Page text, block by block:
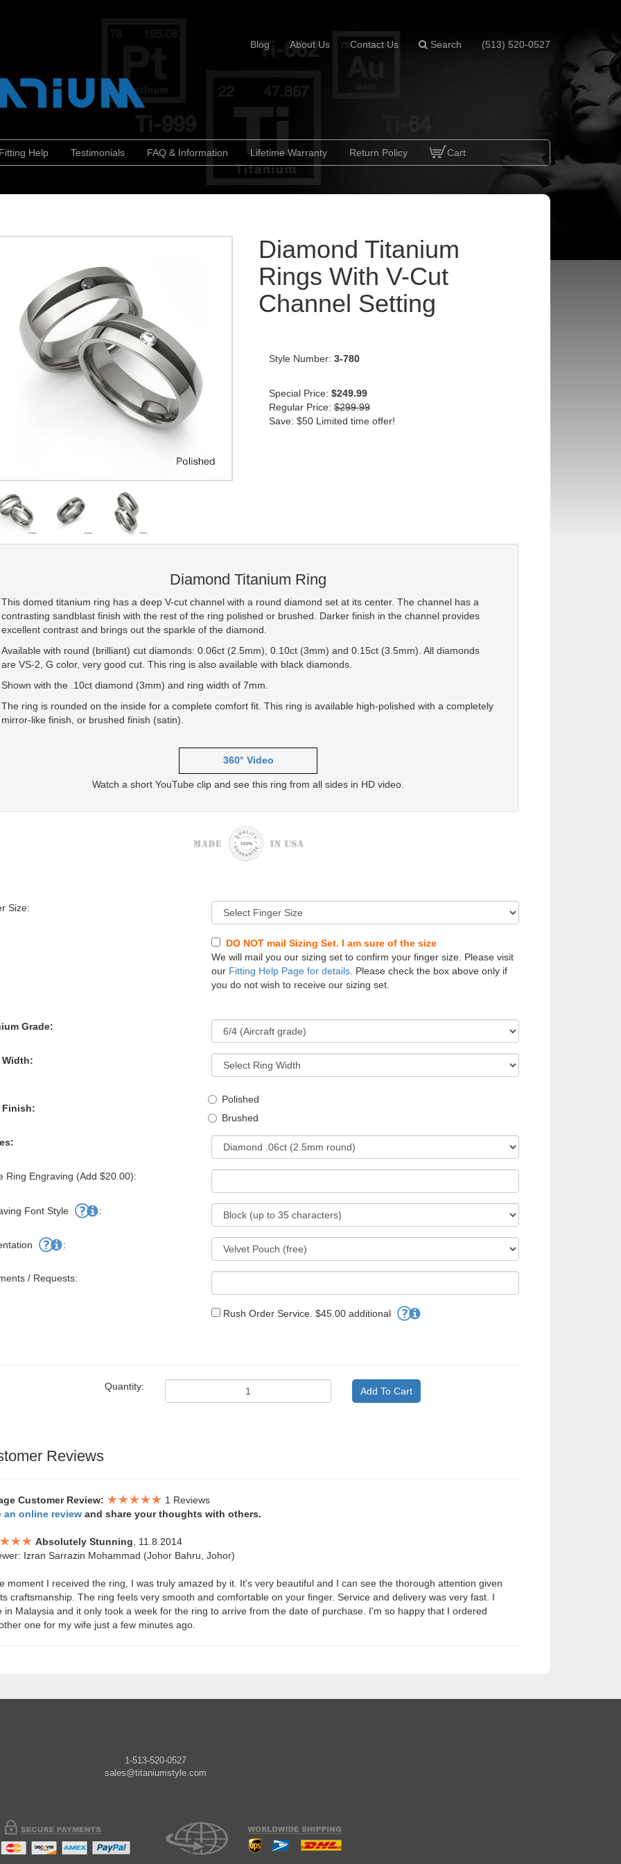
Blog About Us Contact Us Search (513) 520-0527
Fitting Help Testimonials FAQ & Information Lifetime Warranty Return Policy Cart
Diamond Titanium
Rings With V-Cut
Channel Setting
Style Number: 3-780
Special Price: $249.99
Regular Price: $299.99
Save: $50 Limited time offer!
Diamond Titanium Ring
This domed titanium ring has a deep V-cut channel with a round diamond set at its center. The channel has a
contrasting sandblast finish with the rest of the ring polished or brushed. Darker finish in the channel provides
excellent contrast and brings out the sparkle of the diamond.
Available with round (brilliant) cut diamonds: 0.06ct (2.5mm), 0.10ct (3mm) and 0.15ct (3.5mm). All diamonds
are VS-2, G color, very good cut. This ring is also available with black diamonds.
Shown with the .10ct diamond (3mm) and ring width of 7mm.
The ring is rounded on the inside for a complete comfort fit. This ring is available high-polished with a completely
mirror-like finish, or brushed finish (satin).
360° Video
Watch a short YouTube clip and see this ring from all sides in HD video.
Size:
DO NOT mail Sizing Set. I am sure of the size
We will mail you our sizing set to confirm your finger size. Please visit
our Fitting Help Page for details . Please check the box above only if
you do not wish to receive our sizing set.
Grade:
Width:
Finish:
Polished
Brushed
Ring Engraving (Add $20.00):
Font Style :
:
/ Requests:
Rush Order Service. $45.00 additional
Quantity:
Reviews
Customer Review:
1 Reviews
an online review and share your thoughts with others.
Absolutely Stunning , 11.8.2014
Izran Sarrazin Mohammad (Johor Bahru, Johor)
moment I received the ring, I was truly amazed by it. It's very beautiful and I can see the thorough attention given
craftsmanship. The ring feels very smooth and comfortable on your finger. Service and delivery was very fast. I
in Malaysia and it only took a week for the ring to arrive from the date of purchase. I'm so happy that I ordered
one for my wife just a few minutes ago.
1-513-520-0527
sales@titaniumstyle.com